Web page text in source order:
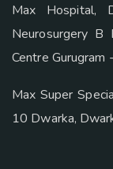
Max Hospital,
Neurosurgery
Centre
Max Super
10 Dwarka,